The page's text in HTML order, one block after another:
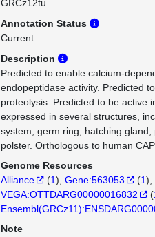
GRCz12tu
Annotation Status
Current
Description
Predicted to enable calcium-
endopeptidase activity. Predicted
proteolysis. Predicted to be active
expressed in several structures,
system; germ ring; hatching gland;
polster. Orthologous to human
Genome Resources
Alliance
(1) Gene:563053 (1)
VEGA:OTTDARG00000016832
(
Note